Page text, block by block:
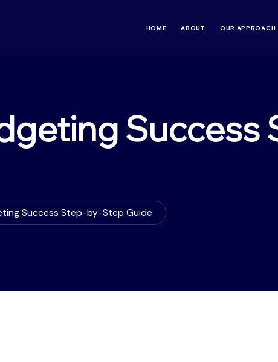
HOME ABOUT OUR APPROACH
Success
Success Step-by-Step Guide